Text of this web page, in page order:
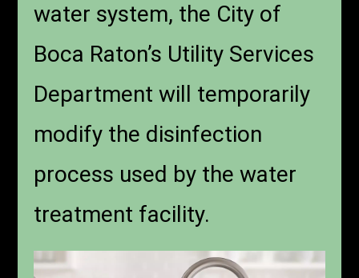
water system, the City of
Boca Raton’s Utility Services
Department will temporarily
modify the disinfection
process used by the water
treatment facility.